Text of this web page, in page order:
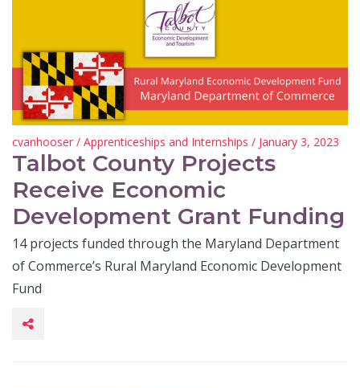
cvanhooser / Apprenticeships and Internships / January 3, 2023
Talbot County Projects
Receive Economic
Development Grant Funding
14 projects funded through the Maryland Department
of Commerce’s Rural Maryland Economic Development
Fund